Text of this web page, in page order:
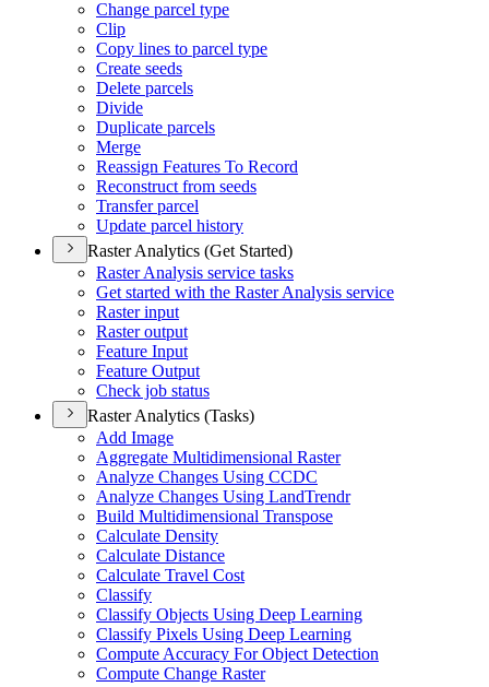
Change parcel type
Clip
Copy lines to parcel type
Create seeds
Delete parcels
Divide
Duplicate parcels
Merge
Reassign Features To Record
Reconstruct from seeds
Transfer parcel
Update parcel history
Raster Analytics (Get Started)
Raster Analysis service tasks
Get started with the Raster Analysis service
Raster input
Raster output
Feature Input
Feature Output
Check job status
Raster Analytics (Tasks)
Add Image
Aggregate Multidimensional Raster
Analyze Changes Using CCDC
Analyze Changes Using LandTrendr
Build Multidimensional Transpose
Calculate Density
Calculate Distance
Calculate Travel Cost
Classify
Classify Objects Using Deep Learning
Classify Pixels Using Deep Learning
Compute Accuracy For Object Detection
Compute Change Raster